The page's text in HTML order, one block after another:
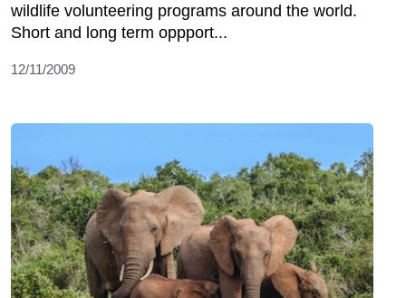
wildlife volunteering programs around the world.
Short and long term oppport...
12/11/2009